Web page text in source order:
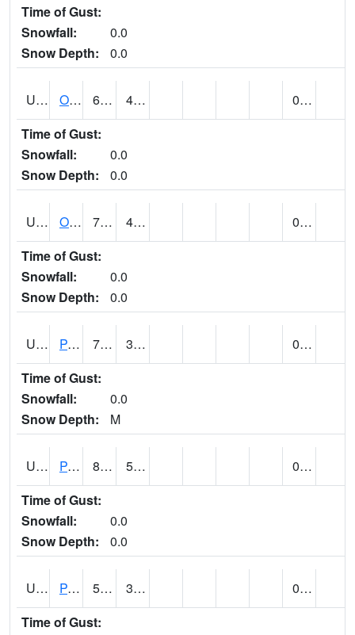
Time of Gust:
Snowfall:
0.0
Snow Depth:
0.0
UT6405 OGDEN NE BENCH (@ 8) 66 45
0.00
Time of Gust:
Snowfall:
0.0
Snow Depth:
0.0
UT6568 OURAY 4 NE (@ 7) 78 (E) 41 (E)
0.00
Time of Gust:
Snowfall:
0.0
Snow Depth:
0.0
UT6601 PANGUITCH (@ 17) 76 33
0.00
Time of Gust:
Snowfall:
0.0
Snow Depth:
M
UT6640 PARIA RANGER STATION (@ 7) 86 (E) 53 (E)
0.00
Time of Gust:
Snowfall:
0.0
Snow Depth:
0.0
UT6644 PARK CITY (@ 9) 58 34
0.00
Time of Gust: